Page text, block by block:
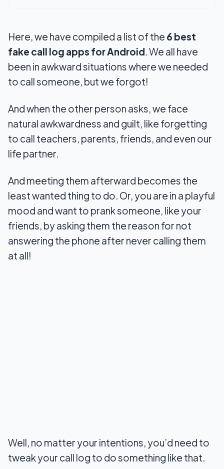
1. Fake Call Log: Funny Joke
2. Fake Call Log Generator
3. Call Log Editor and Backup
5. Fake Calls and SMS
6. Log Me
Here, we have compiled a list of the 6 best
fake call log apps for Android. We all have
been in awkward situations where we needed
to call someone, but we forgot!
And when the other person asks, we face
natural awkwardness and guilt, like forgetting
to call teachers, parents, friends, and even our
life partner.
And meeting them afterward becomes the
least wanted thing to do. Or, you are in a playful
mood and want to prank someone, like your
friends, by asking them the reason for not
answering the phone after never calling them
at all!
Well, no matter your intentions, you’d need to
tweak your call log to do something like that.